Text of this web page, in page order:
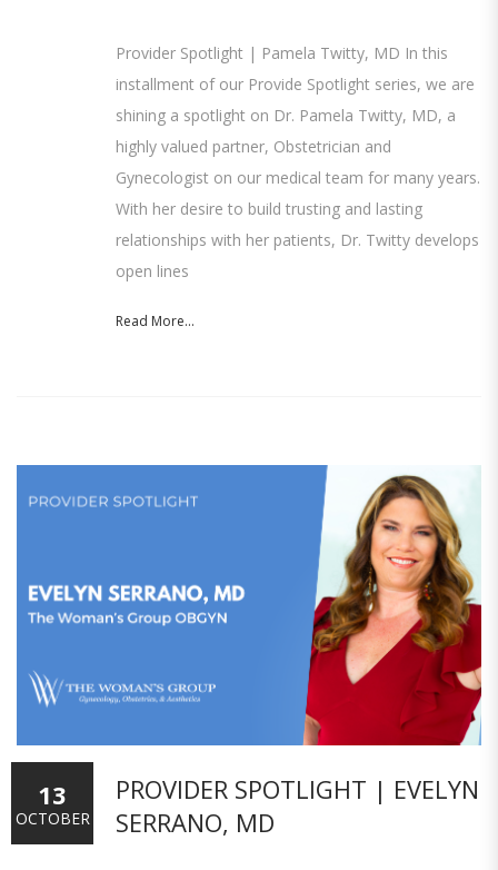
Provider Spotlight | Pamela Twitty, MD In this
installment of our Provide Spotlight series, we are
shining a spotlight on Dr. Pamela Twitty, MD, a
highly valued partner, Obstetrician and
Gynecologist on our medical team for many years.
With her desire to build trusting and lasting
relationships with her patients, Dr. Twitty develops
open lines
Read More...
PROVIDER SPOTLIGHT | EVELYN
SERRANO, MD
13
OCTOBER